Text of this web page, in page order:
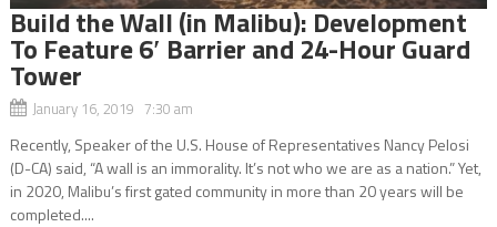
Build the Wall (in Malibu): Development
To Feature 6′ Barrier and 24-Hour Guard
Tower
January 16, 2019 7:30 am
Recently, Speaker of the U.S. House of Representatives Nancy Pelosi
(D-CA) said, “A wall is an immorality. It’s not who we are as a nation.” Yet,
in 2020, Malibu’s first gated community in more than 20 years will be
completed....